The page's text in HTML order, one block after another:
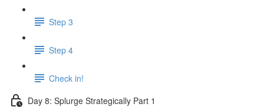
Step 3
Step 4
Check in!
Day 8: Splurge Strategically Part 1